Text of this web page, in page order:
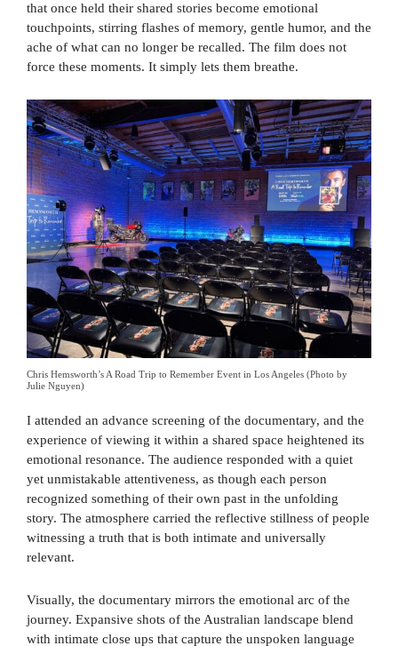
that once held their shared stories become emotional
touchpoints, stirring flashes of memory, gentle humor, and the
ache of what can no longer be recalled. The film does not
force these moments. It simply lets them breathe.
Chris Hemsworth’s A Road Trip to Remember Event in Los Angeles (Photo by
Julie Nguyen)
I attended an advance screening of the documentary, and the
experience of viewing it within a shared space heightened its
emotional resonance. The audience responded with a quiet
yet unmistakable attentiveness, as though each person
recognized something of their own past in the unfolding
story. The atmosphere carried the reflective stillness of people
witnessing a truth that is both intimate and universally
relevant.
Visually, the documentary mirrors the emotional arc of the
journey. Expansive shots of the Australian landscape blend
with intimate close ups that capture the unspoken language